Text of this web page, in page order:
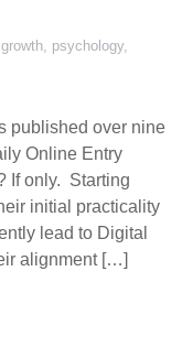
psychology
published over nine
Online Entry
If only. Starting
initial practicality
lead to Digital
alignment […]